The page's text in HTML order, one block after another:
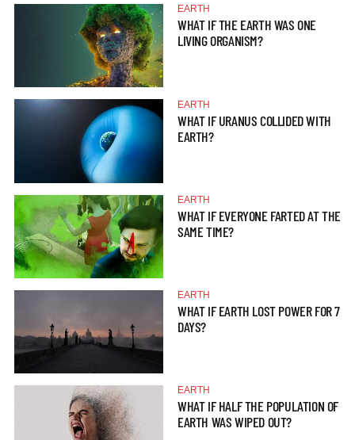
EARTH
WHAT IF THE EARTH WAS ONE
LIVING ORGANISM?
EARTH
WHAT IF URANUS COLLIDED WITH
EARTH?
EARTH
WHAT IF EVERYONE FARTED AT THE
SAME TIME?
EARTH
WHAT IF EARTH LOST POWER FOR 7
DAYS?
EARTH
WHAT IF HALF THE POPULATION OF
EARTH WAS WIPED OUT?